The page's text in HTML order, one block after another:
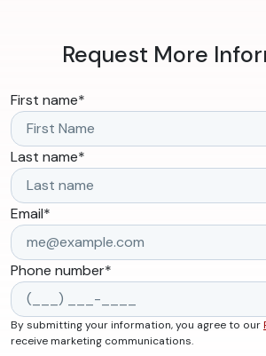
Request More
First name*
Last name*
Email*
Phone number*
By submitting your information, you agree to our
receive marketing communications.